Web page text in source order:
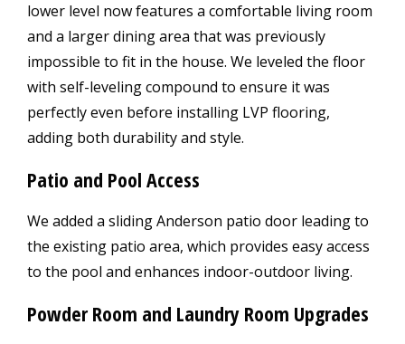
lower level now features a comfortable living room
and a larger dining area that was previously
impossible to fit in the house. We leveled the floor
with self-leveling compound to ensure it was
perfectly even before installing LVP flooring,
adding both durability and style.
Patio and Pool Access
We added a sliding Anderson patio door leading to
the existing patio area, which provides easy access
to the pool and enhances indoor-outdoor living.
Powder Room and Laundry Room Upgrades